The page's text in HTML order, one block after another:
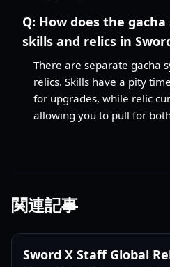
Q: How does the
skills and relics in
There are separate gacha
relics. Skills have a pity
for upgrades, while relic
allowing you to pull for
関連記事
Sword X Staff Global